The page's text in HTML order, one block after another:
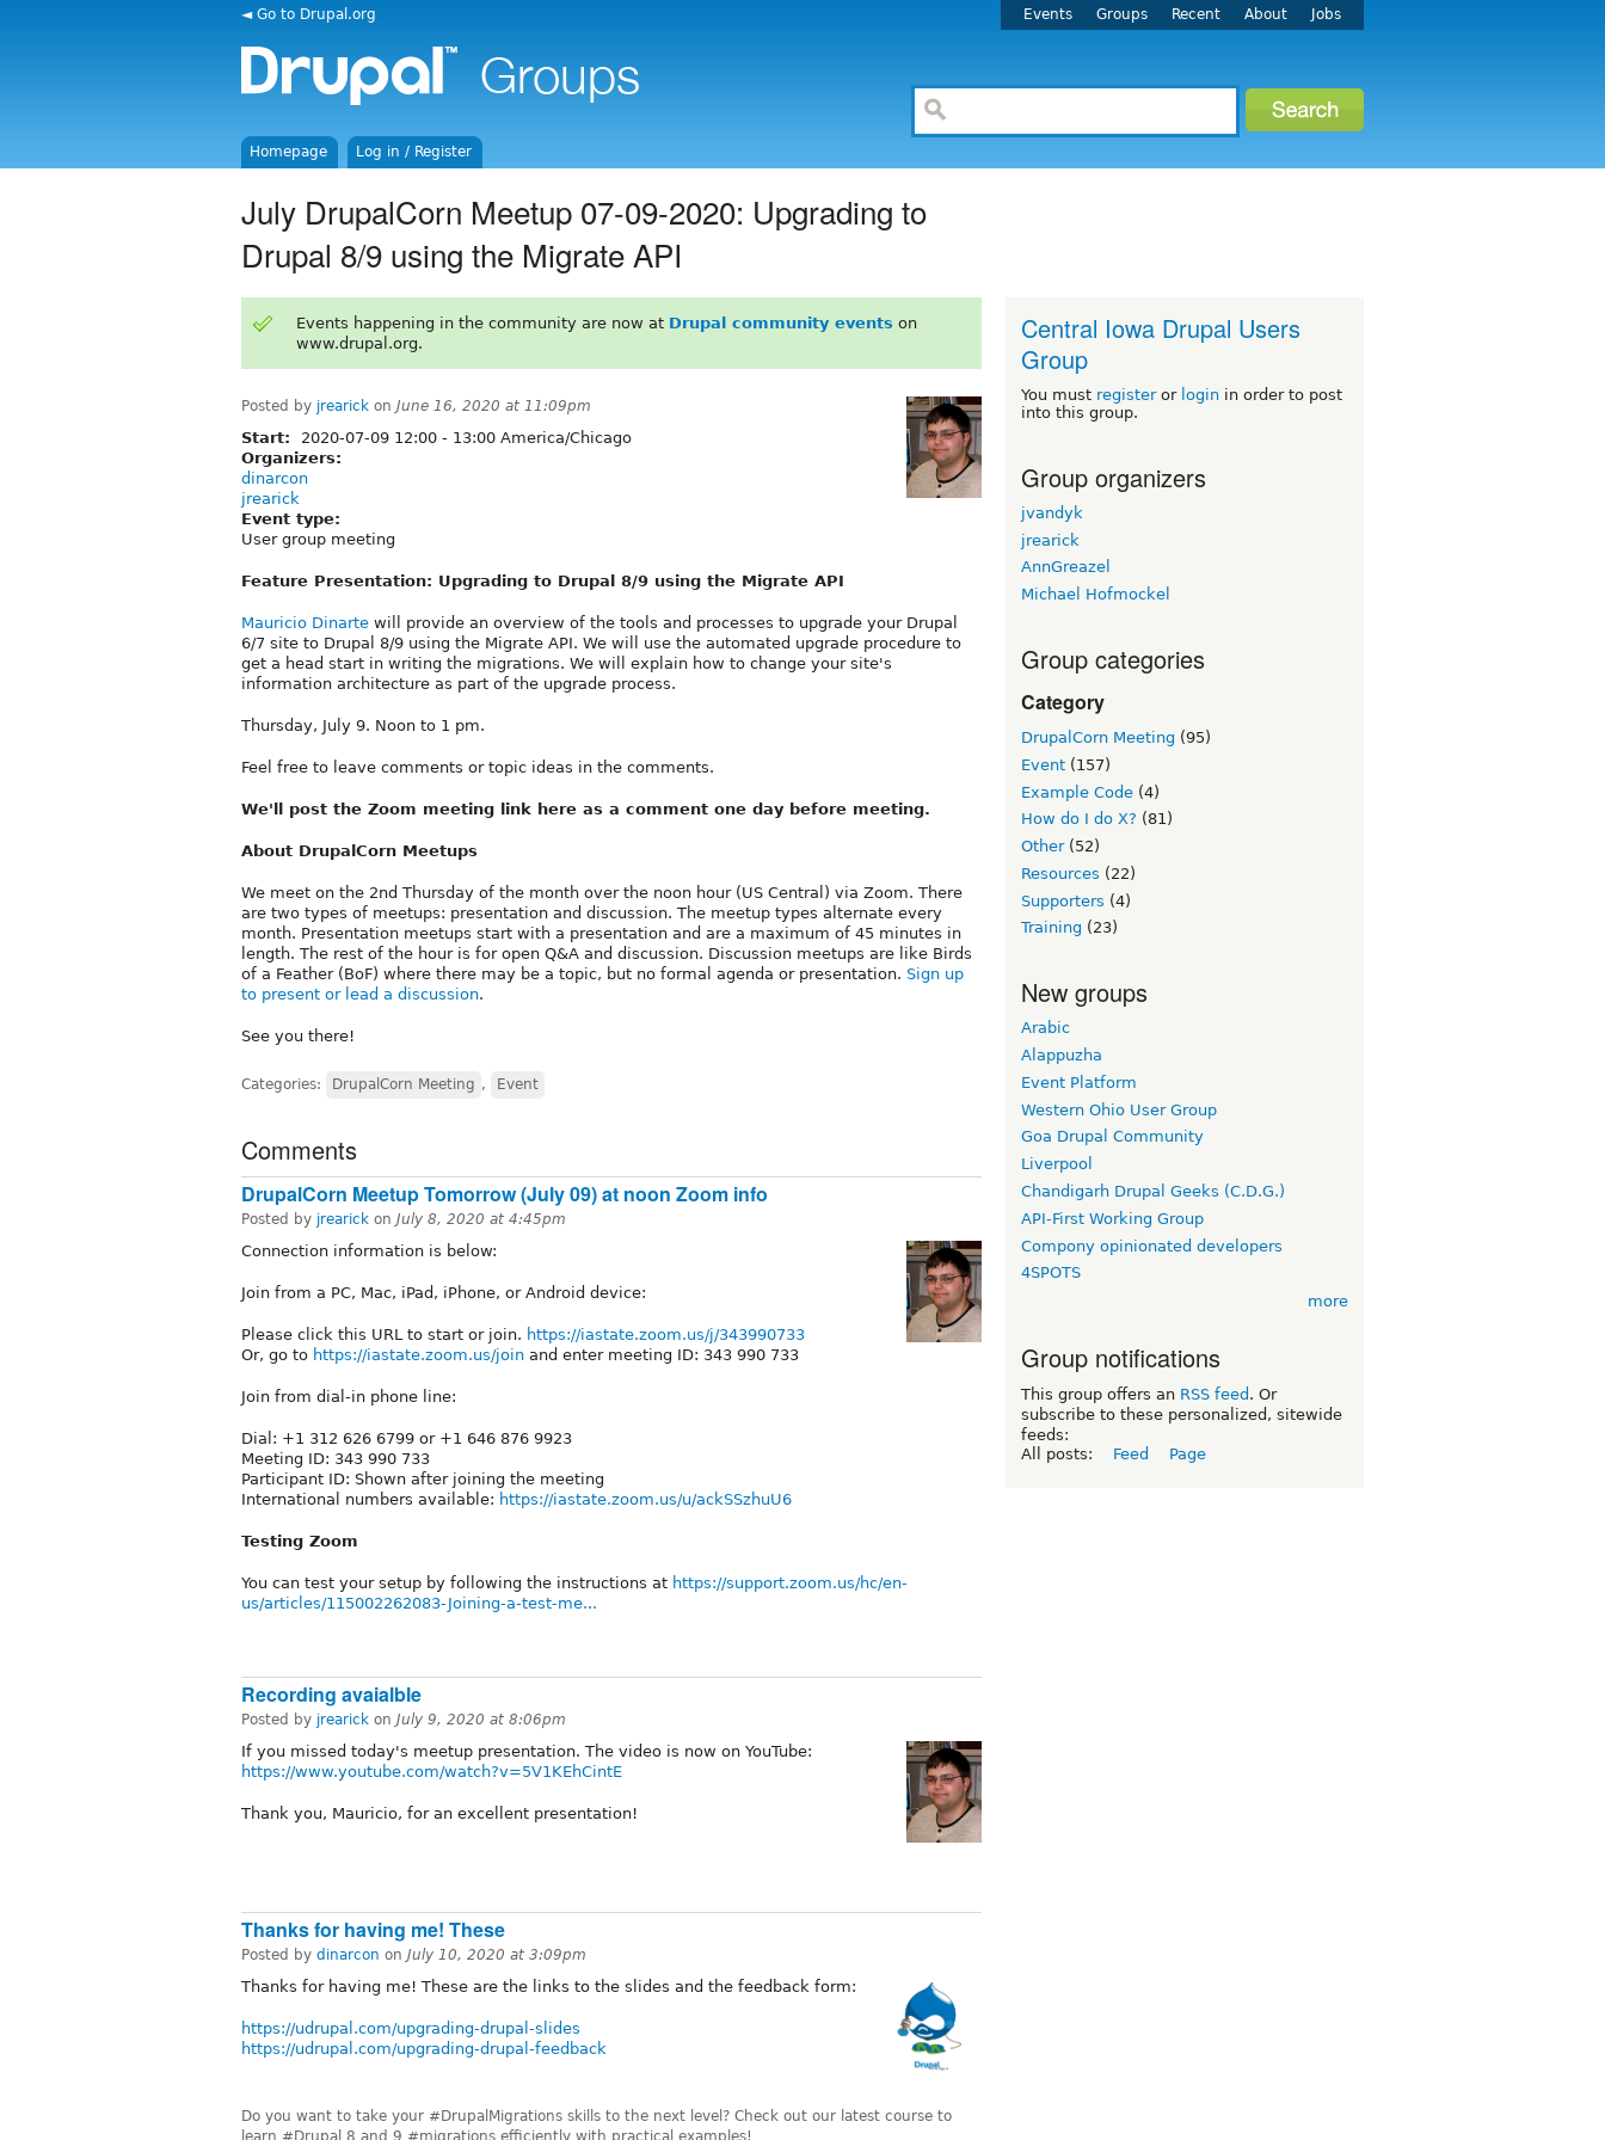
◄ Go to Drupal.org Events Groups Recent About Jobs
Homepage Log in / Register
July DrupalCorn Meetup 07-09-2020: Upgrading to
Drupal 8/9 using the Migrate API
Events happening in the community are now at Drupal community events on
www.drupal.org.
Posted by jrearick on June 16, 2020 at 11:09pm
Start: 2020-07-09 12:00 - 13:00 America/Chicago
Organizers:
dinarcon
jrearick
Event type:
User group meeting
Feature Presentation: Upgrading to Drupal 8/9 using the Migrate API
Mauricio Dinarte will provide an overview of the tools and processes to upgrade your Drupal
6/7 site to Drupal 8/9 using the Migrate API. We will use the automated upgrade procedure to
get a head start in writing the migrations. We will explain how to change your site's
information architecture as part of the upgrade process.
Thursday, July 9. Noon to 1 pm.
Feel free to leave comments or topic ideas in the comments.
We'll post the Zoom meeting link here as a comment one day before meeting.
About DrupalCorn Meetups
We meet on the 2nd Thursday of the month over the noon hour (US Central) via Zoom. There
are two types of meetups: presentation and discussion. The meetup types alternate every
month. Presentation meetups start with a presentation and are a maximum of 45 minutes in
length. The rest of the hour is for open Q&A and discussion. Discussion meetups are like Birds
of a Feather (BoF) where there may be a topic, but no formal agenda or presentation. Sign up
to present or lead a discussion.
See you there!
Categories: DrupalCorn Meeting , Event
Comments
DrupalCorn Meetup Tomorrow (July 09) at noon Zoom info
Posted by jrearick on July 8, 2020 at 4:45pm
Connection information is below:
Join from a PC, Mac, iPad, iPhone, or Android device:
Please click this URL to start or join. https://iastate.zoom.us/j/343990733
Or, go to https://iastate.zoom.us/join and enter meeting ID: 343 990 733
Join from dial-in phone line:
Dial: +1 312 626 6799 or +1 646 876 9923
Meeting ID: 343 990 733
Participant ID: Shown after joining the meeting
International numbers available: https://iastate.zoom.us/u/ackSSzhuU6
Testing Zoom
You can test your setup by following the instructions at https://support.zoom.us/hc/en-
us/articles/115002262083-Joining-a-test-me...
Recording avaialble
Posted by jrearick on July 9, 2020 at 8:06pm
If you missed today's meetup presentation. The video is now on YouTube:
https://www.youtube.com/watch?v=5V1KEhCintE
Thank you, Mauricio, for an excellent presentation!
Thanks for having me! These
Posted by dinarcon on July 10, 2020 at 3:09pm
Thanks for having me! These are the links to the slides and the feedback form:
https://udrupal.com/upgrading-drupal-slides
https://udrupal.com/upgrading-drupal-feedback
Do you want to take your #DrupalMigrations skills to the next level? Check out our latest course to
learn #Drupal 8 and 9 #migrations efficiently with practical examples!
Central Iowa Drupal Users
Group
You must registeror login in order to post
into this group.
Group organizers
jvandyk
jrearick
AnnGreazel
Michael Hofmockel
Group categories
Category
DrupalCorn Meeting (95)
Event (157)
Example Code (4)
How do I do X? (81)
Other(52)
Resources (22)
Supporters (4)
Training (23)
New groups
Arabic
Alappuzha
Event Platform
Western Ohio User Group
Goa Drupal Community
Liverpool
Chandigarh Drupal Geeks (C.D.G.)
API-First Working Group
Compony opinionated developers
4SPOTS
more
Group notifications
This group offers an RSS feed . Or
subscribe to these personalized, sitewide
feeds:
All posts:
Feed Page